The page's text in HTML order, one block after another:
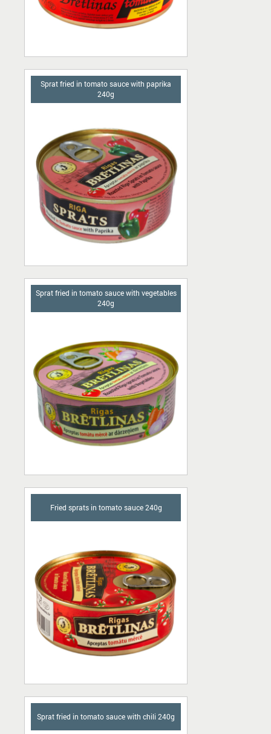
Sprat fried in tomato sauce with paprika
240g
Sprat fried in tomato sauce with vegetables
240g
Fried sprats in tomato sauce 240g
Sprat fried in tomato sauce with chili 240g